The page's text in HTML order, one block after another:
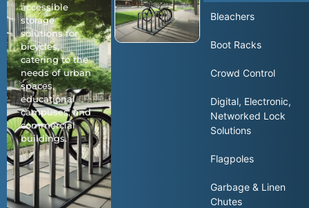
Bleachers
Boot Racks
Crowd Control
Digital, Electronic,
Networked Lock
Solutions
Flagpoles
Garbage & Linen
Chutes
accessible
storage
solutions for
bicycles,
catering to the
needs of urban
spaces,
educational
campuses, and
commercial
buildings.